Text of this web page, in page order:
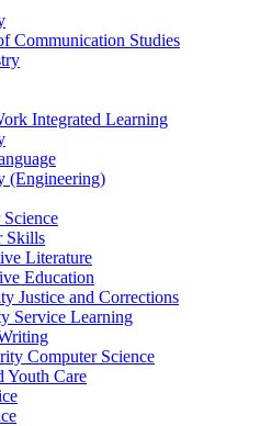
Communication Studies
Integrated Learning
(Engineering)
Skills
Literature
Education
Justice and Corrections
Service Learning
Computer Science
Youth Care